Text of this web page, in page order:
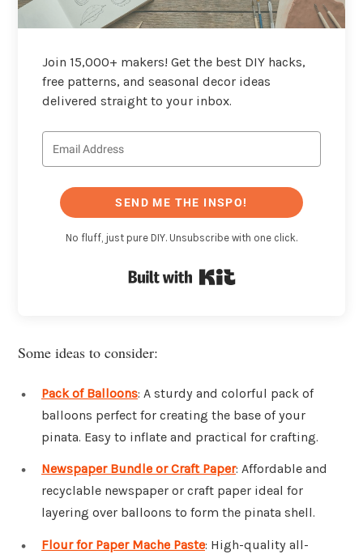
Join 15,000+ makers! Get the best DIY hacks,
free patterns, and seasonal decor ideas
delivered straight to your inbox.
SEND ME THE INSPO!
No fluff, just pure DIY. Unsubscribe with one click.
Some ideas to consider:
Pack of Balloons: A sturdy and colorful pack of
balloons perfect for creating the base of your
pinata. Easy to inflate and practical for crafting.
Newspaper Bundle or Craft Paper: Affordable and
recyclable newspaper or craft paper ideal for
layering over balloons to form the pinata shell.
Flour for Paper Mache Paste: High-quality all-